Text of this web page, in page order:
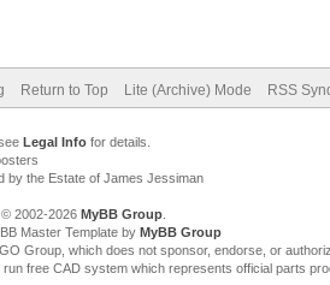
Return to Top Lite (Archive) Mode RSS
Legal Infofor details.
by the Estate of James Jessiman
2002-2026 MyBB Group.
Master Template by MyBB Group
Group, which does not sponsor, endorse, or
free CAD system which represents official parts